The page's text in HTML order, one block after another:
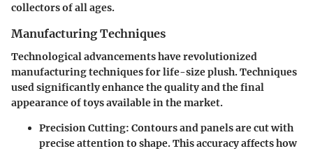
collectors of all ages.
Manufacturing Techniques
Technological advancements have revolutionized
manufacturing techniques for life-size plush. Techniques
used significantly enhance the quality and the final
appearance of toys available in the market.
Precision Cutting: Contours and panels are cut with
precise attention to shape. This accuracy affects how